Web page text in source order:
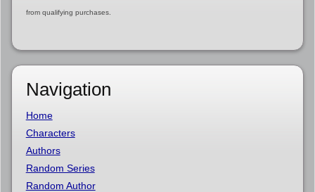
from qualifying purchases.
Navigation
Home
Characters
Authors
Random Series
Random Author